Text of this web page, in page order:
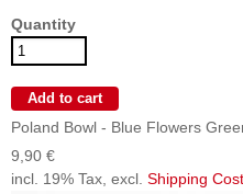
Quantity
Poland Bowl - Blue Flowers
9,90 €
incl. 19% Tax, excl. Shipping